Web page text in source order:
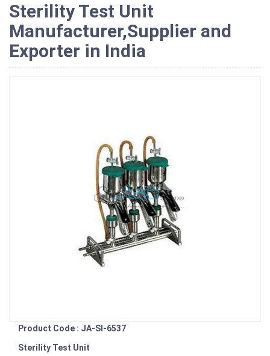
Sterility Test Unit
Manufacturer,Supplier and
Exporter in India
Product Code : JA-SI-6537
Sterility Test Unit